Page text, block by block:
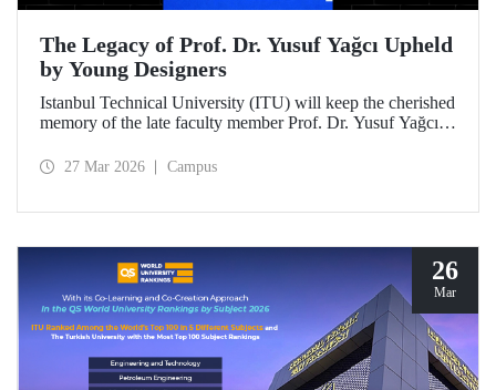
The Legacy of Prof. Dr. Yusuf Yağcı Upheld
by Young Designers
Istanbul Technical University (ITU) will keep the cherished
memory of the late faculty member Prof. Dr. Yusuf Yağcı
interdisciplinary approach, located within the research
27 Mar 2026 Campus
26
Mar